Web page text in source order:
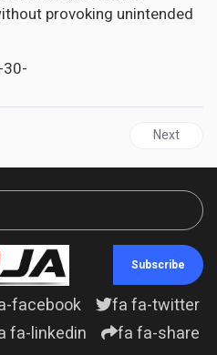
provoking unintended
-30-
the Historic Loan of Ashanti
Next
Next
Subscribe
facebook
fa fa-twitter
fa-linkedin
fa fa-share